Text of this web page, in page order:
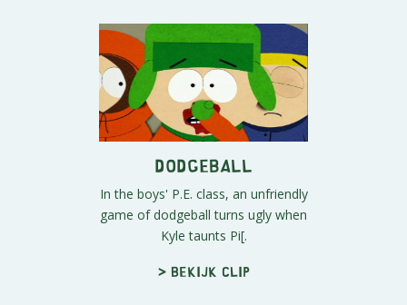
Dodgeball
In the boys' P.E. class, an unfriendly
game of dodgeball turns ugly when
Kyle taunts Pi[.
> Bekijk clip